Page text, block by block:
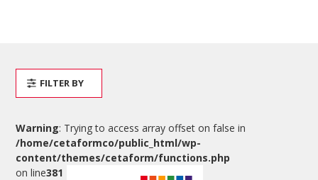
Warning: Trying to access array offset on false in
/home/cetaformco/public_html/wp-
content/themes/cetaform/functions.php
on line381
FILTER BY